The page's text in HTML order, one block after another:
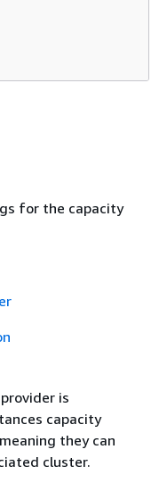
for the capacity
is
capacity
they can
cluster.